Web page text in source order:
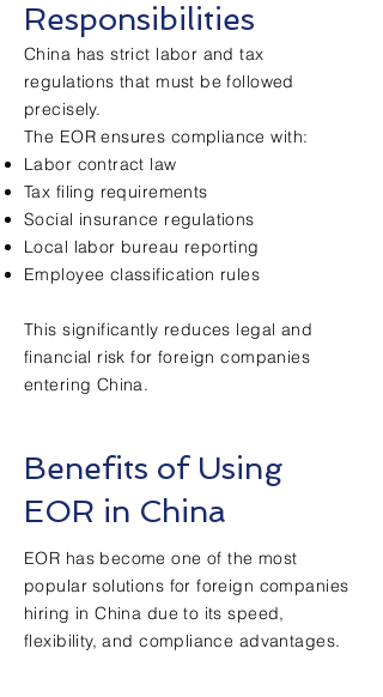
Responsibilities
China has strict labor and tax
regulations that must be followed
precisely.
The EOR ensures compliance with:
Labor contract law
Tax filing requirements
Social insurance regulations
Local labor bureau reporting
Employee classification rules
This significantly reduces legal and
financial risk for foreign companies
entering China.
Benefits of Using
EOR in China
EOR has become one of the most
popular solutions for foreign companies
hiring in China due to its speed,
flexibility, and compliance advantages.